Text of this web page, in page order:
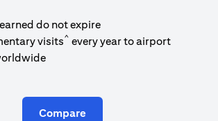
do not expire
visits^ every year to airport
Compare